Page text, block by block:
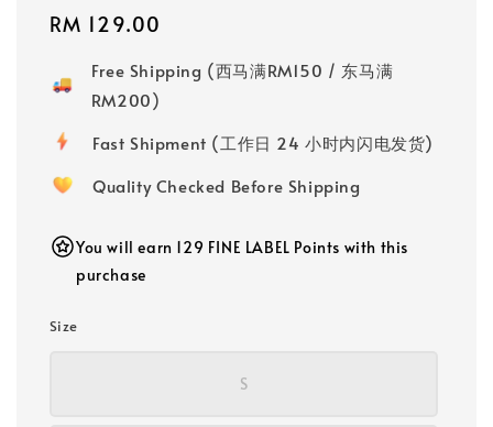
Regular
RM 129.00
Free Shipping (西马满RM150 / 东马满
RM200)
Fast Shipment (工作日 24 小时内闪电发货)
Quality Checked Before Shipping
You will earn 129 FINE LABEL Points with this
purchase
Size
S